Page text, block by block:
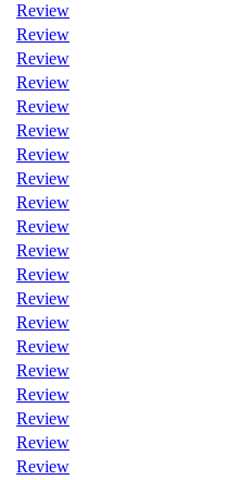
Review
Review
Review
Review
Review
Review
Review
Review
Review
Review
Review
Review
Review
Review
Review
Review
Review
Review
Review
Review